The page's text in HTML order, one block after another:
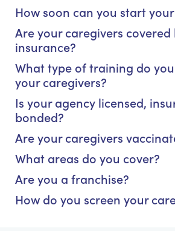
How soon can you start
Are your caregivers covered
insurance?
What type of training do
your caregivers?
Is your agency licensed,
bonded?
Are your caregivers
What areas do you cover?
Are you a franchise?
How do you screen your